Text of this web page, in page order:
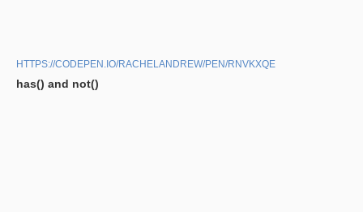
HTTPS://CODEPEN.IO/RACHELANDREW/PEN/RNVKXQE
has() and not()